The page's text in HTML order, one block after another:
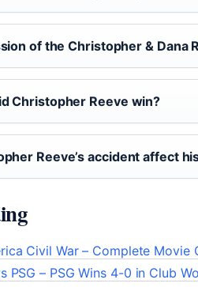
of the Christopher & Dana
Christopher Reeve win?
Reeve’s accident affect
Civil War – Complete Movie
PSG – PSG Wins 4-0 in Club